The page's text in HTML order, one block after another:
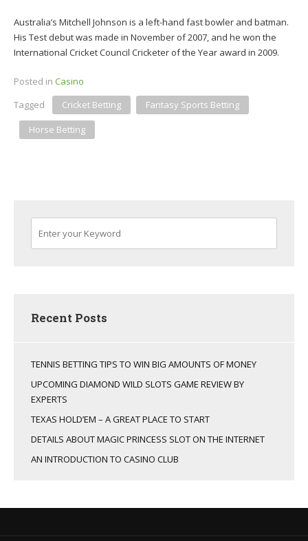
Australia’s Mitchell Johnson is a left-hand fast bowler and batman.
His Test debut was made in November of 2007, and he won the
International Cricket Council Cricketer of the Year award in 2009.
Posted in Casino
Tagged
Cricket Betting
Fantasy Sports Betting
Horse Betting
Recent Posts
TENNIS BETTING TIPS TO WIN BIG AMOUNTS OF MONEY
UPCOMING DIAMOND WILD SLOTS GAME REVIEW BY
EXPERTS
TEXAS HOLD’EM – A GREAT PLACE TO START
DETAILS ABOUT MAGIC PRINCESS SLOT ON THE INTERNET
AN INTRODUCTION TO CASINO CLUB